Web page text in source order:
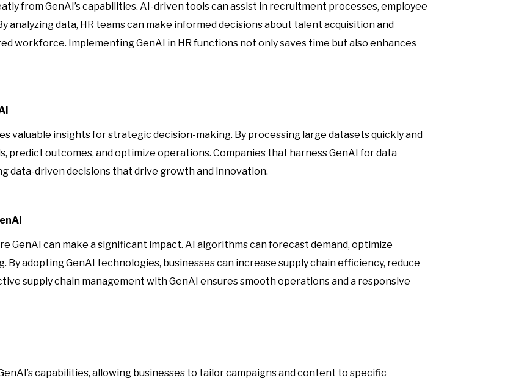
from GenAI’s capabilities. AI-driven tools can assist in recruitment processes, employee
analyzing data, HR teams can make informed decisions about talent acquisition and
workforce. Implementing GenAI in HR functions not only saves time but also enhances
valuable insights for strategic decision-making. By processing large datasets quickly and
predict outcomes, and optimize operations. Companies that harness GenAI for data
data-driven decisions that drive growth and innovation.
GenAI can make a significant impact. AI algorithms can forecast demand, optimize
By adopting GenAI technologies, businesses can increase supply chain efficiency, reduce
supply chain management with GenAI ensures smooth operations and a responsive
capabilities, allowing businesses to tailor campaigns and content to specific